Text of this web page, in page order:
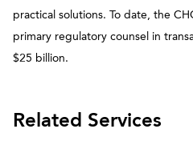
practical solutions. To date, the
primary regulatory counsel in
$25 billion.​
Related Services